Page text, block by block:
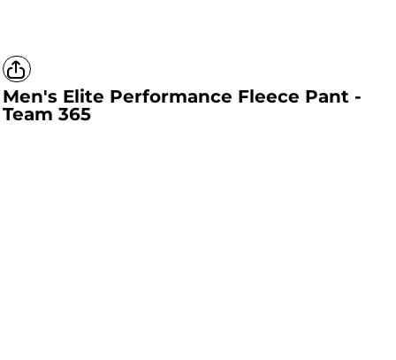
Men's Elite Performance Fleece Pant -
Team 365